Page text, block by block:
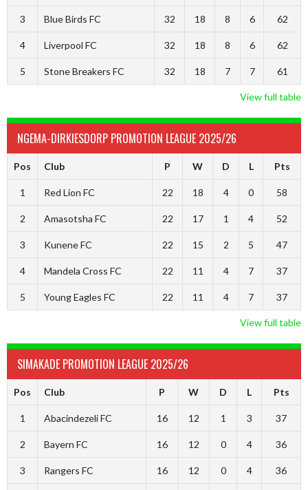
3 Blue Birds FC 32 18 8 6 62
4 Liverpool FC 32 18 8 6 62
5 Stone Breakers FC 32 18 7 7 61
View full table
NGEMA-DIRKIESDORP PROMOTION LEAGUE 2025/26
Pos Club P W D L Pts
1 Red Lion FC 22 18 4 0 58
2 Amasotsha FC 22 17 1 4 52
3 Kunene FC 22 15 2 5 47
4 Mandela Cross FC 22 11 4 7 37
5 Young Eagles FC 22 11 4 7 37
View full table
SIMAKADE PROMOTION LEAGUE 2025/26
Pos Club P W D L Pts
1 Abacindezeli FC 16 12 1 3 37
2 Bayern FC 16 12 0 4 36
3 Rangers FC 16 12 0 4 36